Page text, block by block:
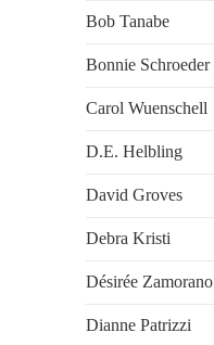
Bob Tanabe
Bonnie Schroeder
Carol Wuenschell
D.E. Helbling
David Groves
Debra Kristi
Désirée Zamorano
Dianne Patrizzi